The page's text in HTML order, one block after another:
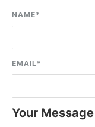
NAME*
EMAIL*
Your Message